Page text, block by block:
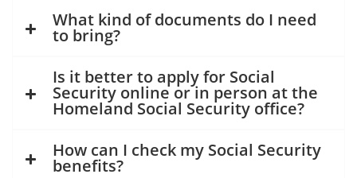
What kind of documents do I need
to bring?
Is it better to apply for Social
Security online or in person at the
Homeland Social Security office?
How can I check my Social Security
benefits?